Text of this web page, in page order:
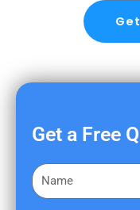
Get a Free
F
i